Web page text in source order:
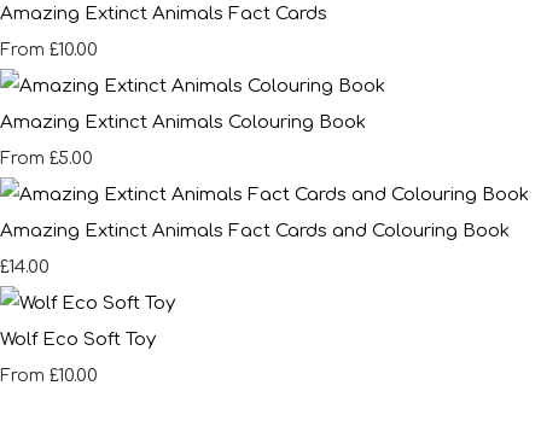
Amazing Extinct Animals Fact Cards
From £10.00
Amazing Extinct Animals Colouring Book
From £5.00
Amazing Extinct Animals Fact Cards and Colouring Book
£14.00
Wolf Eco Soft Toy
From £10.00